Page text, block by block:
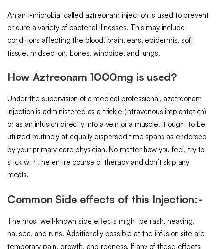
An anti-microbial called aztreonam injection is used to prevent
or cure a variety of bacterial illnesses. This may include
conditions affecting the blood, brain, ears, epidermis, soft
tissue, midsection, bones, windpipe, and lungs.
How Aztreonam 1000mg is used?
Under the supervision of a medical professional, azatreonam
injection is administered as a trickle (intravenous implantation)
or as an infusion directly into a vein or a muscle. It ought to be
utilized routinely at equally dispersed time spans as endorsed
by your primary care physician. No matter how you feel, try to
stick with the entire course of therapy and don’t skip any
meals.
Common Side effects of this Injection:-
The most well-known side effects might be rash, heaving,
nausea, and runs. Additionally possible at the infusion site are
temporary pain, growth, and redness. If any of these effects